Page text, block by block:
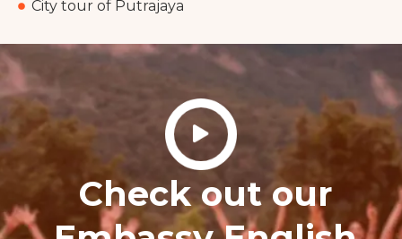
City tour of Putrajaya
Check out our